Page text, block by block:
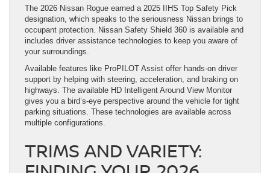
The 2026 Nissan Rogue earned a 2025 IIHS Top Safety Pick
designation, which speaks to the seriousness Nissan brings to
occupant protection. Nissan Safety Shield 360 is available and
includes driver assistance technologies to keep you aware of
your surroundings.
Available features like ProPILOT Assist offer hands-on driver
support by helping with steering, acceleration, and braking on
highways. The available HD Intelligent Around View Monitor
gives you a bird’s-eye perspective around the vehicle for tight
parking situations. These technologies are available across
multiple configurations.
TRIMS AND VARIETY: